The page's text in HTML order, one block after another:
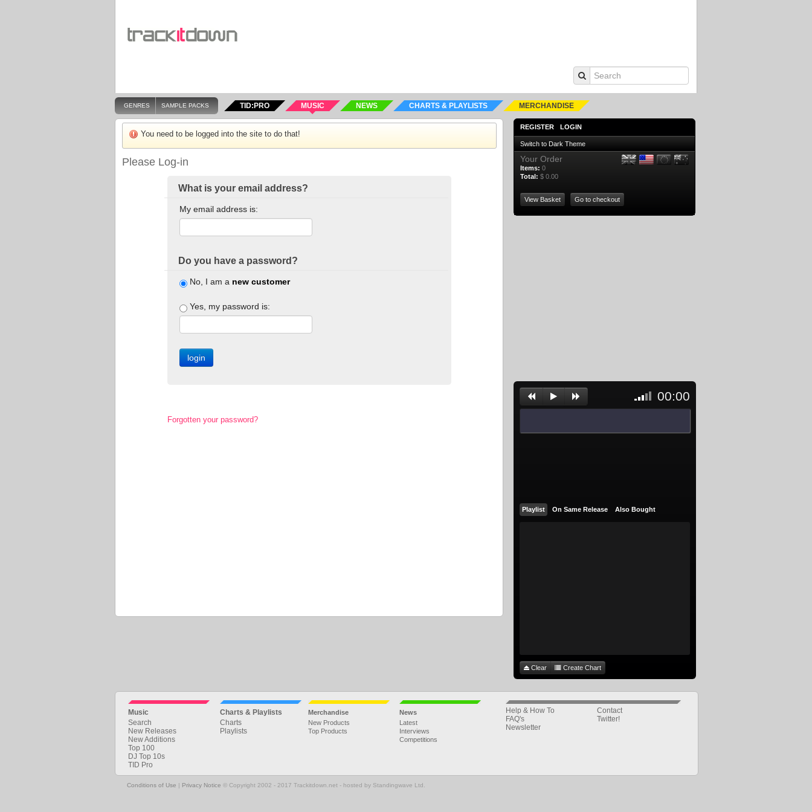
GENRES SAMPLE PACKS TID:PRO MUSIC NEWS CHARTS & PLAYLISTS MERCHANDISE
You need to be logged into the site to do that!
Please Log-in
What is your email address?
My email address is:
Do you have a password?
No, I am a new customer
Yes, my password is:
Forgotten your password?
REGISTER LOGIN
Switch to Dark Theme
Your Order
Items: 0
Total: $ 0.00
View Basket Go to checkout
00:00
Playlist On Same Release Also Bought
Clear Create Chart
Music
Search
New Releases
New Additions
Top 100
DJ Top 10s
TID Pro
Charts & Playlists
Charts
Playlists
Merchandise
New Products
Top Products
News
Latest
Interviews
Competitions
Help & How To
FAQ's
Newsletter
Contact
Twitter!
Conditions of Use | Privacy Notice © Copyright 2002 - 2017 Trackitdown.net - hosted by Standingwave Ltd.